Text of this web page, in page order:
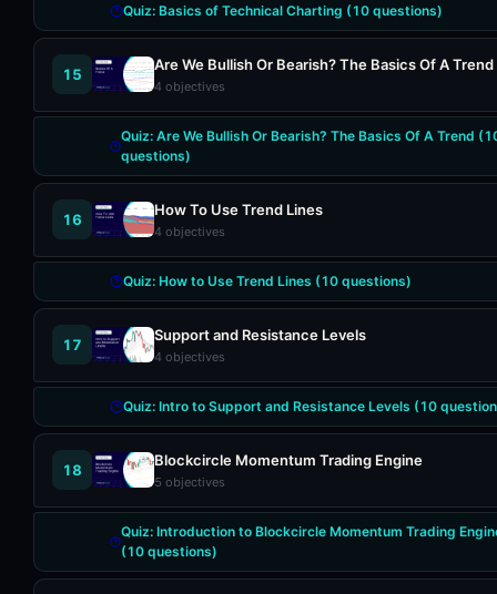
Quiz: Basics of Technical Charting (10 questions)
15
Are We Bullish Or Bearish? The Basics Of A Trend
4 objectives
Quiz:Are We Bullish Or Bearish? The Basics Of A Trend (
questions)
16
How To Use Trend Lines
4 objectives
Quiz: How to Use Trend Lines (10 questions)
17
Support and Resistance Levels
4 objectives
Quiz: Intro to Support and Resistance Levels (10
18
Blockcircle Momentum Trading Engine
5 objectives
Quiz: Introduction to Blockcircle Momentum Trading
(10questions)